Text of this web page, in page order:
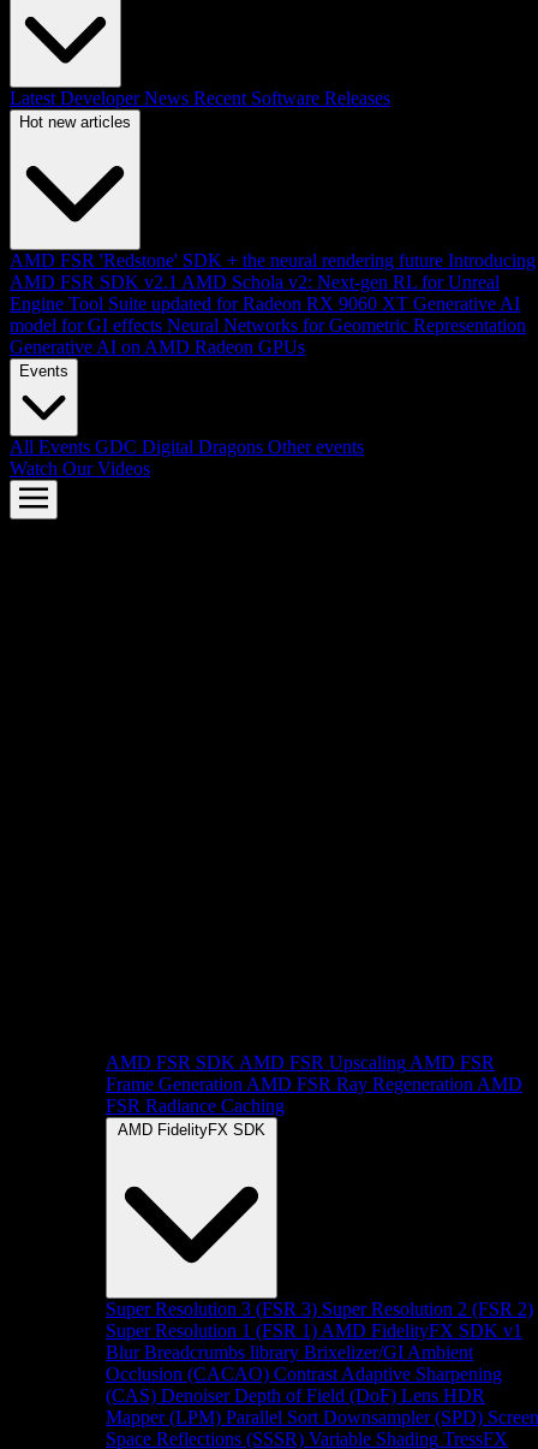
Latest Developer News Recent Software Releases
Hot new articles
AMD FSR 'Redstone' SDK + the neural rendering future Introducing
AMD FSR SDK v2.1 AMD Schola v2: Next-gen RL for Unreal
Engine Tool Suite updated for Radeon RX 9060 XT Generative AI
model for GI effects Neural Networks for Geometric Representation
Generative AI on AMD Radeon GPUs
Events
All Events GDC Digital Dragons Other events
Watch Our Videos
AMD FSR SDK AMD FSR Upscaling AMD FSR
Frame Generation AMD FSR Ray Regeneration AMD
FSR Radiance Caching
AMD FidelityFX SDK
Super Resolution 3 (FSR 3) Super Resolution 2 (FSR 2)
Super Resolution 1 (FSR 1) AMD FidelityFX SDK v1
Blur Breadcrumbs library Brixelizer/GI Ambient
Occlusion (CACAO) Contrast Adaptive Sharpening
(CAS) Denoiser Depth of Field (DoF) Lens HDR
Mapper (LPM) Parallel Sort Downsampler (SPD) Screen
Space Reflections (SSSR) Variable Shading TressFX